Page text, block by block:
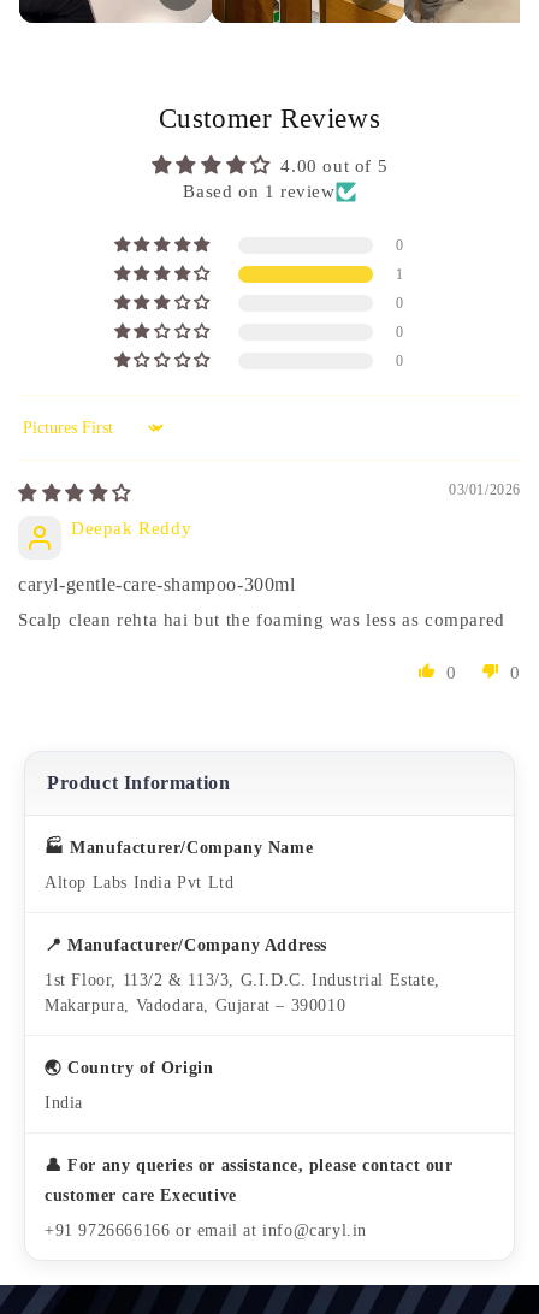
Customer Reviews
4.00 out of 5
Based on 1 review
0
1
0
0
0
Sort by
03/01/2026
Deepak Reddy
caryl-gentle-care-shampoo-300ml
Scalp clean rehta hai but the foaming was less as compared
0 0
Product Information
🏭 Manufacturer/Company Name
Altop Labs India Pvt Ltd
📍 Manufacturer/Company Address
1st Floor, 113/2 & 113/3, G.I.D.C. Industrial Estate,
Makarpura, Vadodara, Gujarat – 390010
🌏 Country of Origin
India
👤 For any queries or assistance, please contact our
customer care Executive
+91 9726666166 or email at info@caryl.in